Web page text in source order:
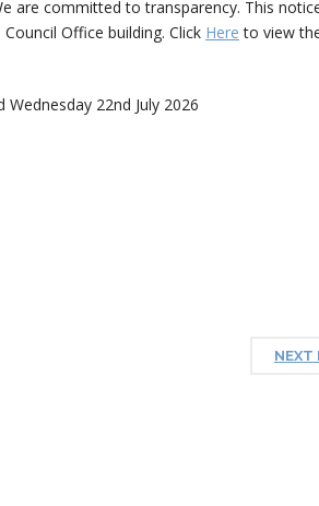
are committed to transparency. This
Office building. Click Here to view
22nd July 2026
NEXT